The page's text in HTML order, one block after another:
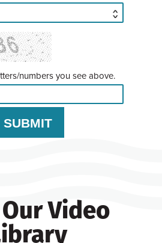
numbers you see above.
Video